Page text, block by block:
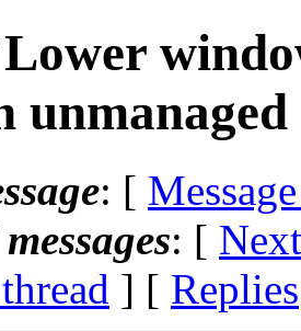
unmanaged
: [
: [
] [ Replies